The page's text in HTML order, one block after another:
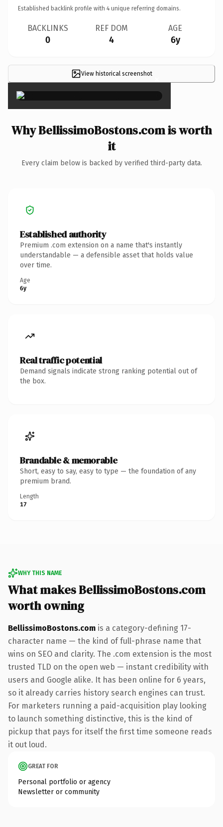
Established backlink profile with 4 unique referring domains.
BACKLINKS
0
REF DOM
4
AGE
6y
View historical screenshot ×
Why BellissimoBostons.com is worth
it
Every claim below is backed by verified third-party data.
Established authority
Premium .com extension on a name that's instantly
understandable — a defensible asset that holds value
over time.
Age
6y
Real traffic potential
Demand signals indicate strong ranking potential out of
the box.
Brandable & memorable
Short, easy to say, easy to type — the foundation of any
premium brand.
Length
17
WHY THIS NAME
What makes BellissimoBostons.com
worth owning
BellissimoBostons.com is a category-defining 17-
character name — the kind of full-phrase name that
wins on SEO and clarity. The .com extension is the most
trusted TLD on the open web — instant credibility with
users and Google alike. It has been online for 6 years,
so it already carries history search engines can trust.
For marketers running a paid-acquisition play looking
to launch something distinctive, this is the kind of
pickup that pays for itself the first time someone reads
it out loud.
GREAT FOR
Personal portfolio or agency
Newsletter or community